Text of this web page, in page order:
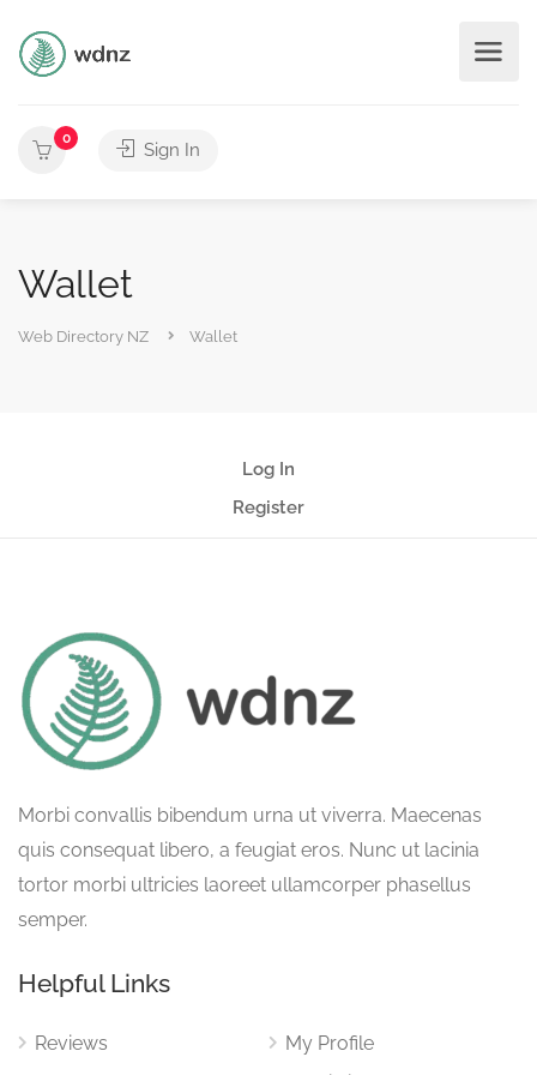
0
Sign In
Wallet
Web Directory NZ Wallet
Log In
Register
Morbi convallis bibendum urna ut viverra. Maecenas
quis consequat libero, a feugiat eros. Nunc ut lacinia
tortor morbi ultricies laoreet ullamcorper phasellus
semper.
Helpful Links
Reviews
My Profile